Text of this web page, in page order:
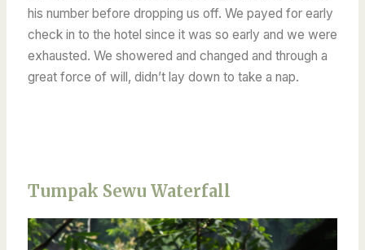
his number before dropping us off. We payed for early
check in to the hotel since it was so early and we were
exhausted. We showered and changed and through a
great force of will, didn’t lay down to take a nap.
Tumpak Sewu Waterfall